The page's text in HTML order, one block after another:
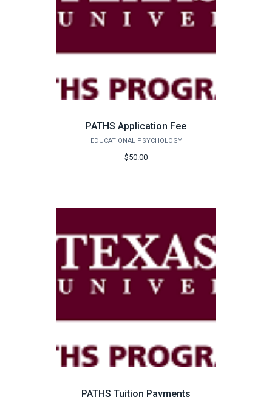
PATHS Application Fee
EDUCATIONAL PSYCHOLOGY
$50.00
PATHS Tuition Payments